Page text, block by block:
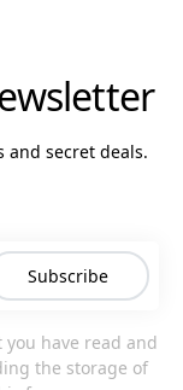
and secret deals.
Subscribe
have read and
the storage of